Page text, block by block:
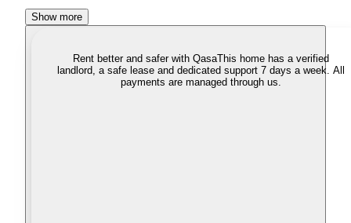
Show more
Rent better and safer with QasaThis home has a verified
landlord, a safe lease and dedicated support 7 days a week. All
payments are managed through us.